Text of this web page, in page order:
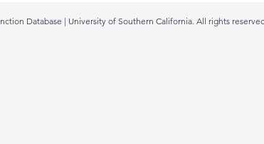
Database | University of Southern California. All rights